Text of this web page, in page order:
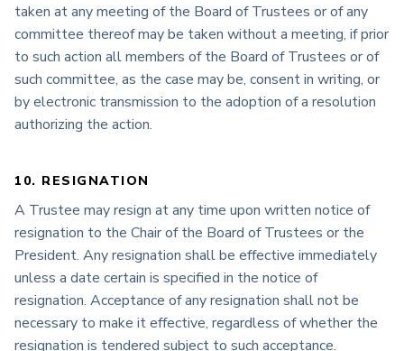
taken at any meeting of the Board of Trustees or of any
committee thereof may be taken without a meeting, if prior
to such action all members of the Board of Trustees or of
such committee, as the case may be, consent in writing, or
by electronic transmission to the adoption of a resolution
authorizing the action.
10. RESIGNATION
A Trustee may resign at any time upon written notice of
resignation to the Chair of the Board of Trustees or the
President. Any resignation shall be effective immediately
unless a date certain is specified in the notice of
resignation. Acceptance of any resignation shall not be
necessary to make it effective, regardless of whether the
resignation is tendered subject to such acceptance.